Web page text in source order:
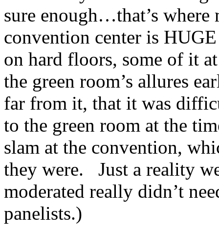
sure enough…that’s
convention center is
on hard floors, some of it
the green room’s allures
far from it, that it was
to the green room at the
slam at the convention,
they were. Just a reality
moderated really didn’t
panelists.)